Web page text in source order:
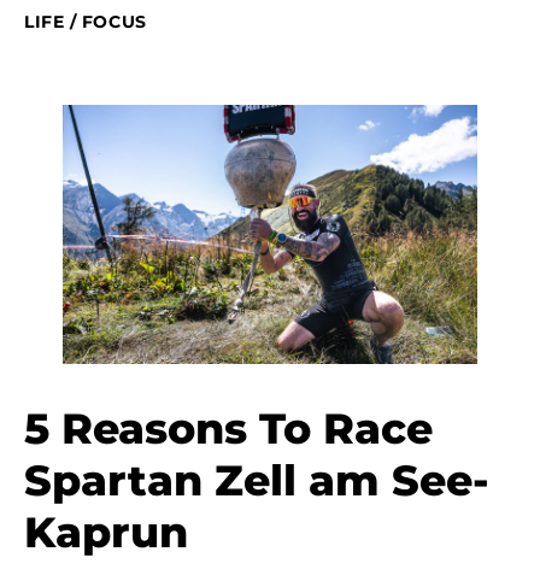
LIFE / FOCUS
5 Reasons To Race
Spartan Zell am See-
Kaprun